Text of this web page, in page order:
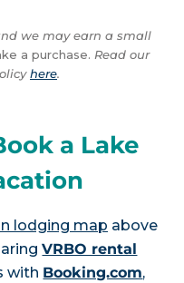
we may earn a small
a purchase. Read our
here.
a Lake
lodging map above
VRBO rental
with Booking.com,